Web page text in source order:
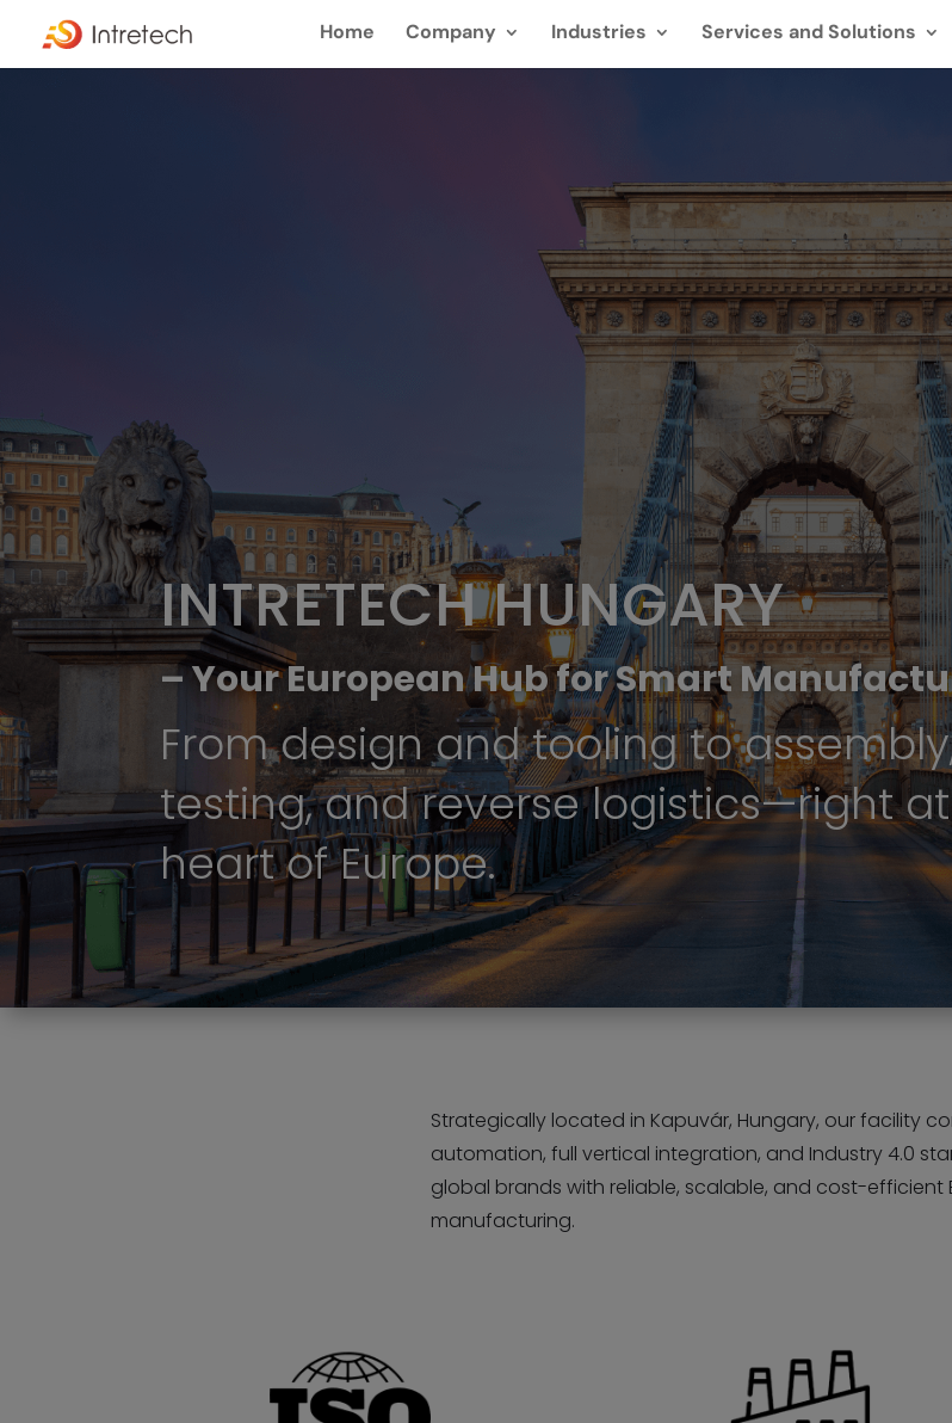
Home Company Industries Services and Solutions
INTRETECH HUNGARY
– Your European Hub for Smart
From design and tooling to
testing, and reverse logistics—right
heart of Europe.
Strategically located in Kapuvár, Hungary, our facility
automation, full vertical integration, and Industry 4.0
global brands with reliable, scalable, and cost-
manufacturing.